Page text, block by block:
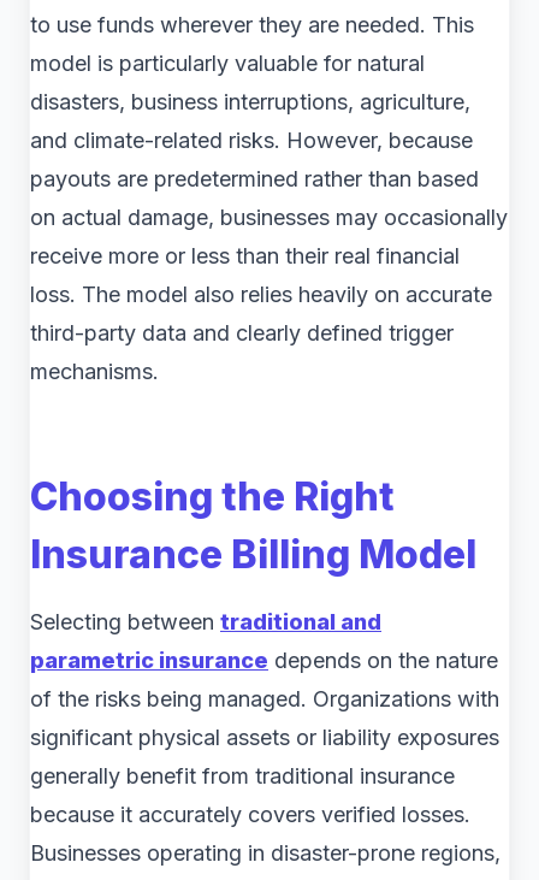
to use funds wherever they are needed. This
model is particularly valuable for natural
disasters, business interruptions, agriculture,
and climate-related risks. However, because
payouts are predetermined rather than based
on actual damage, businesses may occasionally
receive more or less than their real financial
loss. The model also relies heavily on accurate
third-party data and clearly defined trigger
mechanisms.
Choosing the Right
Insurance Billing Model
Selecting between traditional and
parametric insurance depends on the nature
of the risks being managed. Organizations with
significant physical assets or liability exposures
generally benefit from traditional insurance
because it accurately covers verified losses.
Businesses operating in disaster-prone regions,